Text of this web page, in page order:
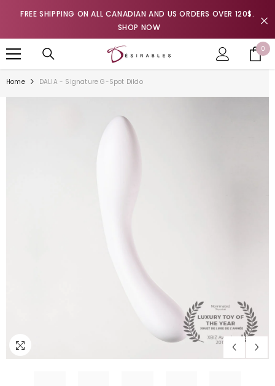
SKIP TO CONTENT
FREE SHIPPING ON ALL CANADIAN AND US ORDERS OVER 120$.
SHOP NOW
0 0
Home DALIA - Signature G-Spot Dildo